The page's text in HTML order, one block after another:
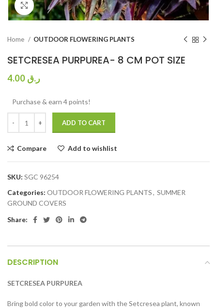
Click to enlarge
Home OUTDOOR FLOWERING PLANTS
SETCRESEA PURPUREA- 8 CM POT SIZE
ر.ق
Purchase & earn 4 points!
ADD TO CART
Compare Add to wishlist
SKU: SGC 96254
Categories: OUTDOOR FLOWERING PLANTS, SUMMER
GROUND COVERS
Share:
DESCRIPTION
SETCRESEA PURPUREA
Bring bold color to your garden with the Setcresea plant, known